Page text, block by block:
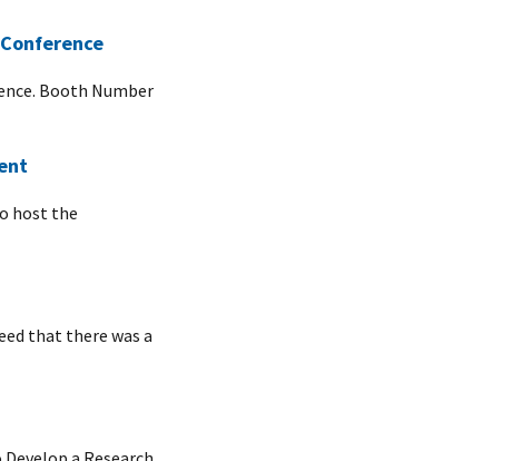
Booth Number
host the
that there was a